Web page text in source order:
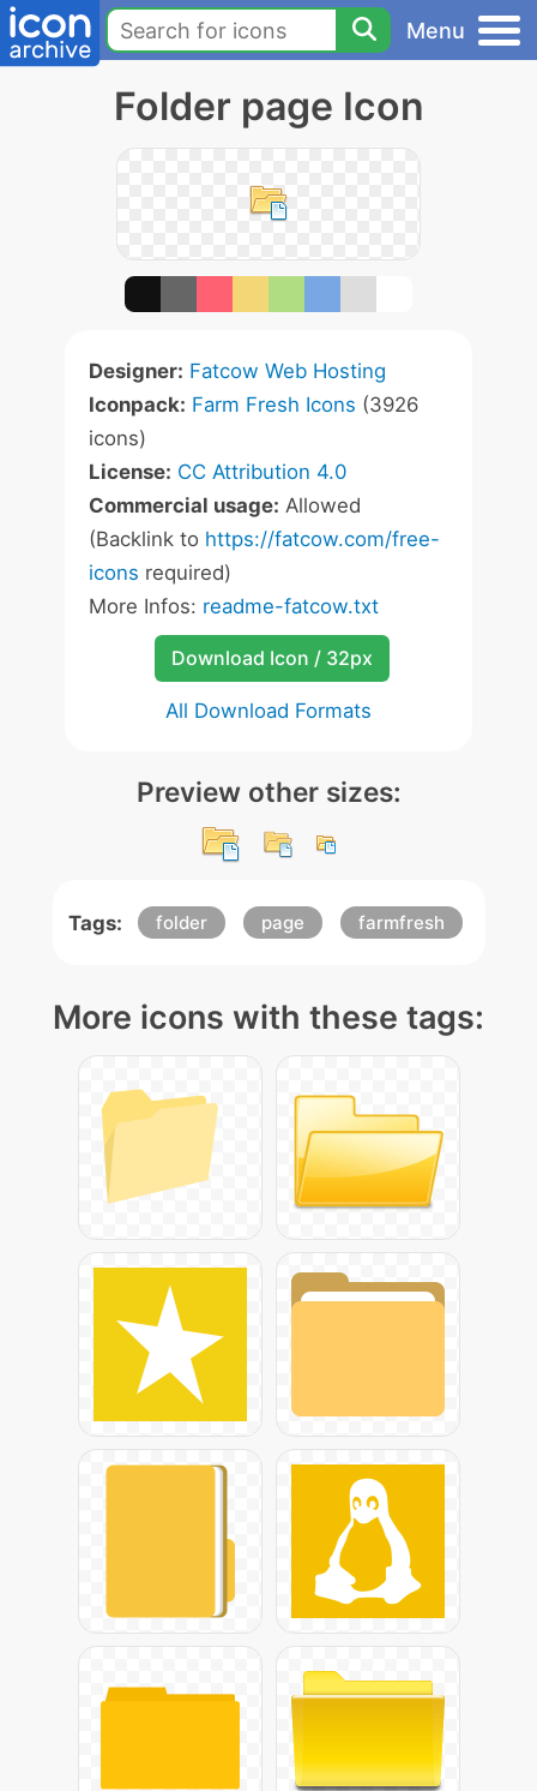
Menu
Folder page Icon
Designer: Fatcow Web Hosting
Iconpack: Farm Fresh Icons (3926
icons)
License: CC Attribution 4.0
Commercial usage: Allowed
(Backlink to https://fatcow.com/free-
icons required)
More Infos: readme-fatcow.txt
Download Icon / 32px
All Download Formats
Preview other sizes:
Tags: folder page farmfresh
More icons with these tags: